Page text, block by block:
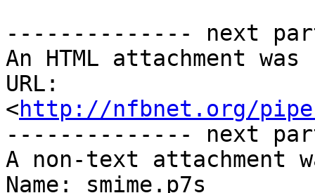
-------------- next
An HTML attachment
URL:
<http://nfbnet.org/
-------------- next
A non-text attachment
Name: smime.p7s